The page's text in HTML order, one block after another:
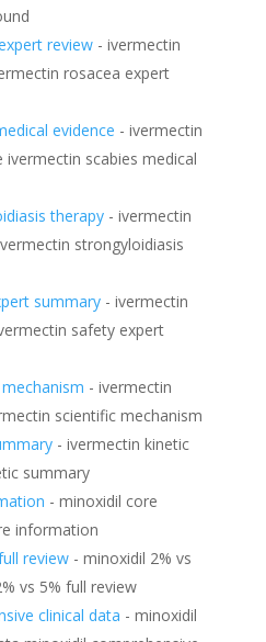
review- ivermectin
rosacea expert
evidence - ivermectin
ivermectin scabies medical
therapy- ivermectin
strongyloidiasis
summary- ivermectin
safety expert
- ivermectin
scientific mechanism
- ivermectin kinetic
summary
- minoxidil core
information
review- minoxidil 2% vs
vs 5% full review
clinical data - minoxidil